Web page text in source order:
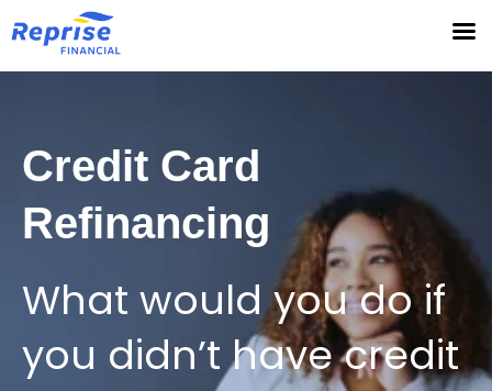
Credit Card
Refinancing
What would you do if
you didn’t have credit